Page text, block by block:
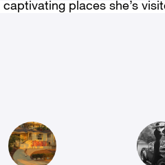
places she’s